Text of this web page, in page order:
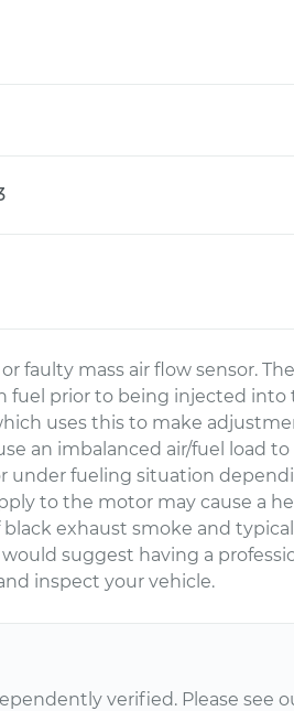
faulty mass air flow sensor. The
fuel prior to being injected into
uses this to make
an imbalanced air/fuel load
under fueling situation
to the motor may cause a
exhaust smoke and
suggest having a
inspect your vehicle.
verified. Please see